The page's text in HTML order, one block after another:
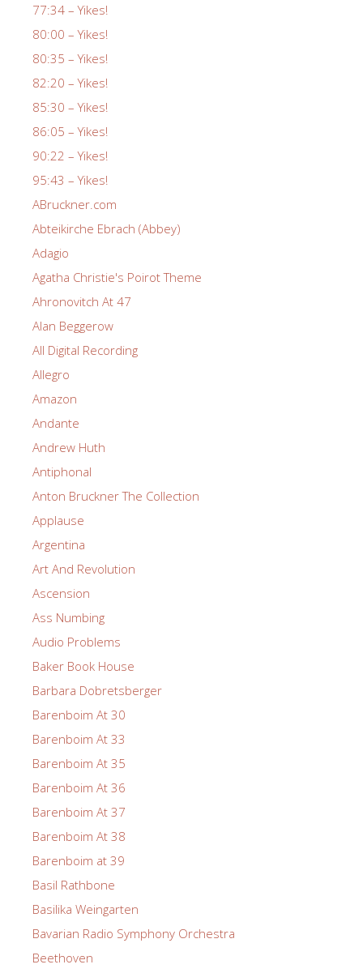
77:34 – Yikes!
80:00 – Yikes!
80:35 – Yikes!
82:20 – Yikes!
85:30 – Yikes!
86:05 – Yikes!
90:22 – Yikes!
95:43 – Yikes!
ABruckner.com
Abteikirche Ebrach (Abbey)
Adagio
Agatha Christie's Poirot Theme
Ahronovitch At 47
Alan Beggerow
All Digital Recording
Allegro
Amazon
Andante
Andrew Huth
Antiphonal
Anton Bruckner The Collection
Applause
Argentina
Art And Revolution
Ascension
Ass Numbing
Audio Problems
Baker Book House
Barbara Dobretsberger
Barenboim At 30
Barenboim At 33
Barenboim At 35
Barenboim At 36
Barenboim At 37
Barenboim At 38
Barenboim at 39
Basil Rathbone
Basilika Weingarten
Bavarian Radio Symphony Orchestra
Beethoven